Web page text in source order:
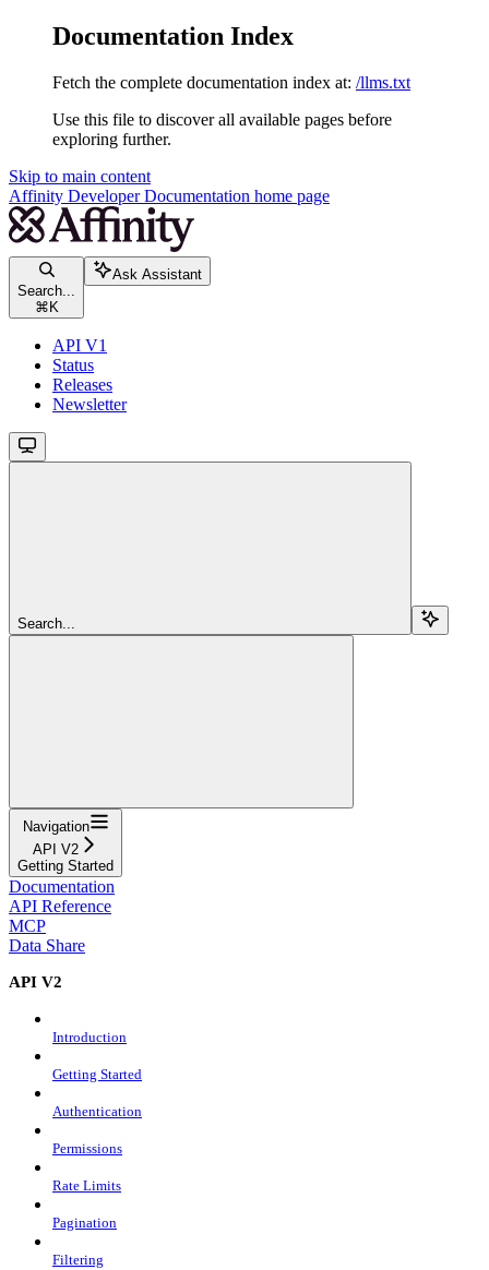
Documentation Index
Fetch the complete documentation index at: /llms.txt
Use this file to discover all available pages before
exploring further.
Skip to main content
Affinity Developer Documentation home page
Search...
⌘ K
Ask Assistant
API V1
Status
Releases
Newsletter
Search...
Navigation
API V2
Getting Started
Documentation
API Reference
MCP
Data Share
API V2
Introduction
Getting Started
Authentication
Permissions
Rate Limits
Pagination
Filtering